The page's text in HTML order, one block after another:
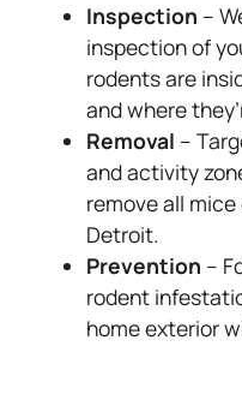
Inspection –
inspection of
rodents are
and where
Removal –
and activity
remove all
Detroit.
Prevention –
rodent
home exterior